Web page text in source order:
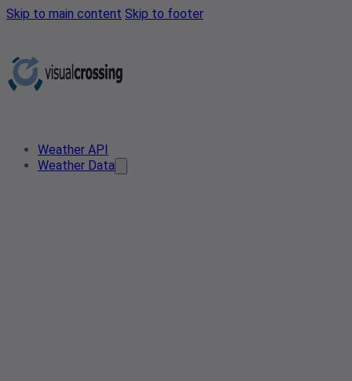
Skip to main content Skip to footer
Weather API
Weather Data